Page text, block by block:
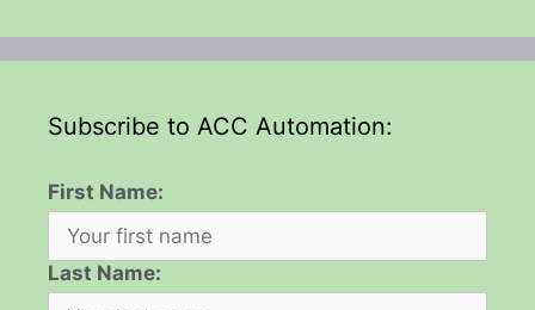
Subscribe to ACC Automation:
First Name:
Last Name: